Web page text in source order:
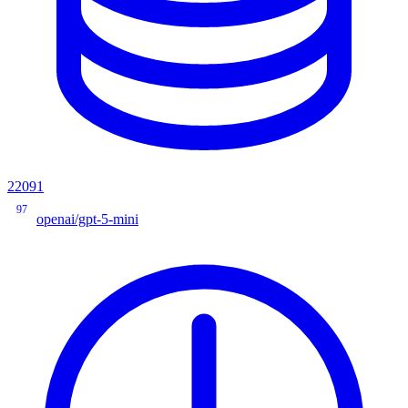
22091
97
openai/gpt-5-mini